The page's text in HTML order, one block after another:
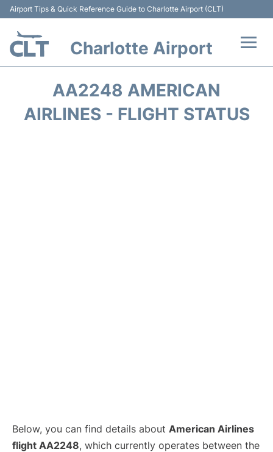
Airport Tips & Quick Reference Guide to Charlotte Airport (CLT)
Charlotte Airport
Terminal
AA2248 AMERICAN
AIRLINES - FLIGHT STATUS
Below, you can find details about American Airlines
flight AA2248, which currently operates between the